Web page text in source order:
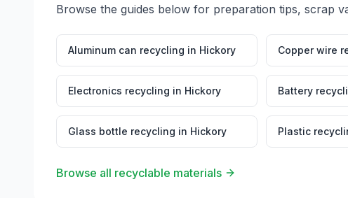
Browse the guides below for preparation tips, scrap
Aluminum can recycling in Hickory Copper wire
Electronics recycling in Hickory Battery
Glass bottle recycling in Hickory Plastic
Browse all recyclable materials